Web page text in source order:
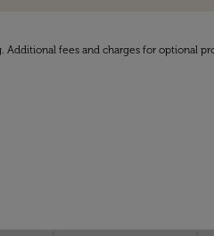
fees and charges for optional